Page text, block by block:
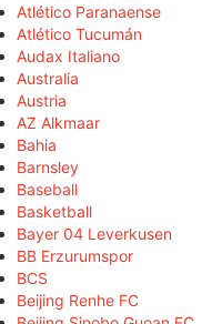
Atlético Paranaense
Atlético Tucumán
Audax Italiano
Australia
Austria
AZ Alkmaar
Bahia
Barnsley
Baseball
Basketball
Bayer 04 Leverkusen
BB Erzurumspor
BCS
Beijing Renhe FC